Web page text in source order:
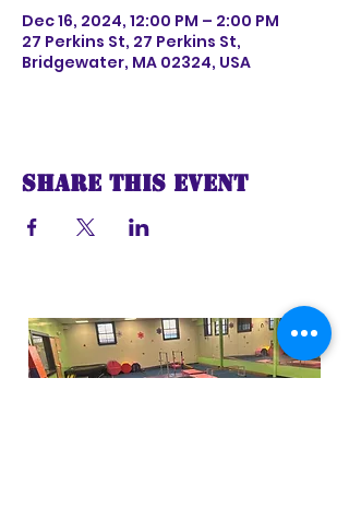
Dec 16, 2024, 12:00 PM – 2:00 PM
27 Perkins St, 27 Perkins St,
Bridgewater, MA 02324, USA
Share this event